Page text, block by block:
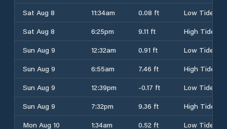
Sat Aug 8
11:34am 0.08 ft
Low Tide
Sat Aug 8
6:25pm 9.11 ft
High Tide
Sun Aug 9
12:32am 0.91 ft
Low Tide
Sun Aug 9
6:55am 7.46 ft
High Tide
Sun Aug 9
12:39pm -0.17 ft
Low Tide
Sun Aug 9
7:32pm 9.36 ft
High Tide
Mon Aug 10
1:34am 0.52 ft
Low Tide